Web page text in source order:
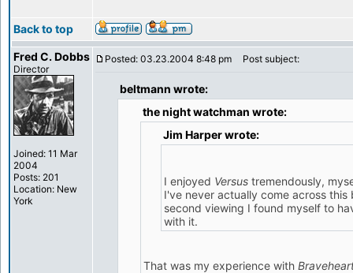
Back to top
Fred C. Dobbs
Director
Joined: 11 Mar
2004
Posts: 201
Location: New
York
Posted: 03.23.2004 8:48 pm Post subject:
beltmann wrote:
the night watchman wrote:
Jim Harper wrote:
I enjoyed Versustremendously,
I've never actually come across
second viewing I found myself to
with it.
That was my experience with